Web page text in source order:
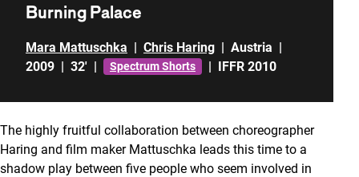
Burning Palace
Mara Mattuschka | Chris Haring | Austria |
2009 | 32' | Spectrum Shorts | IFFR 2010
The highly fruitful collaboration between choreographer
Haring and film maker Mattuschka leads this time to a
shadow play between five people who seem involved in